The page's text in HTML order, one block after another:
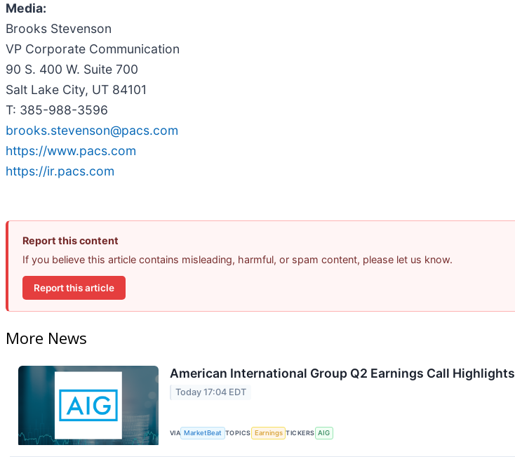
Media:
Brooks Stevenson
VP Corporate Communication
90 S. 400 W. Suite 700
Salt Lake City, UT 84101
T: 385-988-3596
brooks.stevenson@pacs.com
https://www.pacs.com
https://ir.pacs.com
Report this content
If you believe this article contains misleading, harmful, or spam content, please let us know.
Report this article
More News
American International Group Q2 Earnings Call Highlights
Today 17:04 EDT
VIA MarketBeat TOPICS Earnings TICKERS AIG